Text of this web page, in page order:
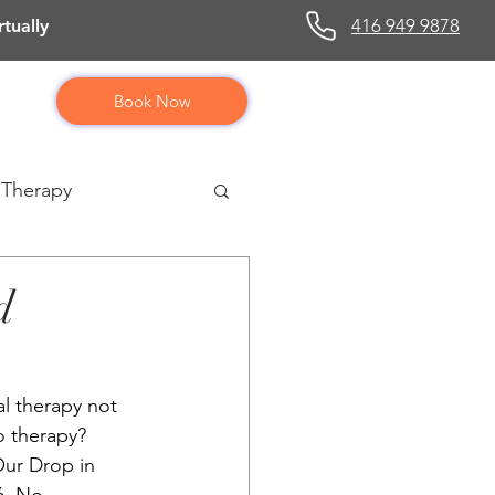
416 949 9878
Book Now
therapy not
therapy?
Drop in